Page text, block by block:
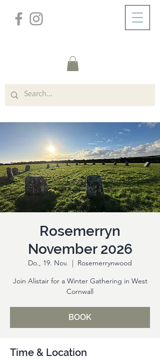
Rosemerryn
November 2026
Do., 19. Nov.
  |
Rosemerrynwood
Join Alistair for a Winter Gathering in West
Cornwall
BOOK
Time & Location